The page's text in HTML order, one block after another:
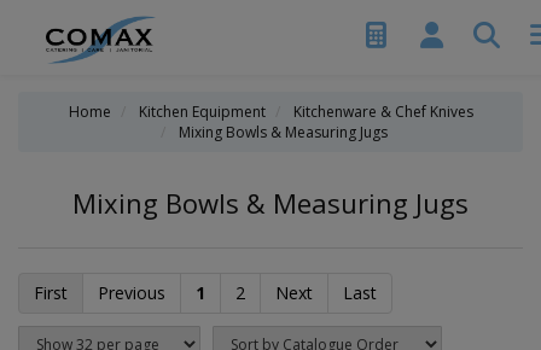
Home Kitchen Equipment
Kitchenware & Chef Knives
Mixing Bowls & Measuring Jugs
Mixing Bowls & Measuring Jugs
First Previous 1 2 Next Last